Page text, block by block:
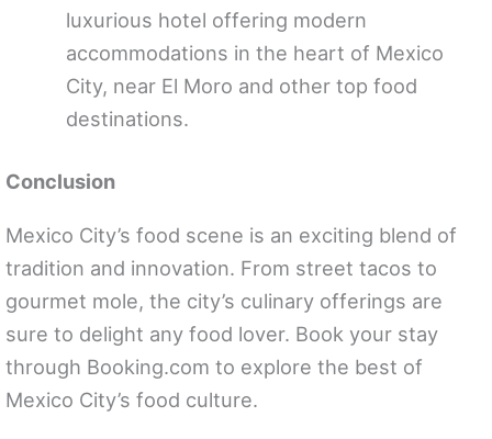
luxurious hotel offering modern
accommodations in the heart of Mexico
City, near El Moro and other top food
destinations.
Conclusion
Mexico City’s food scene is an exciting blend of
tradition and innovation. From street tacos to
gourmet mole, the city’s culinary offerings are
sure to delight any food lover. Book your stay
through Booking.com to explore the best of
Mexico City’s food culture.